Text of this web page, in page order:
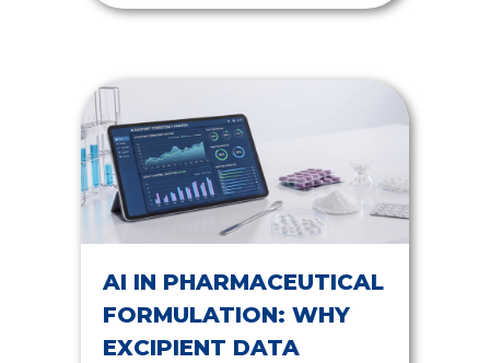
AI IN PHARMACEUTICAL
FORMULATION: WHY
EXCIPIENT DATA